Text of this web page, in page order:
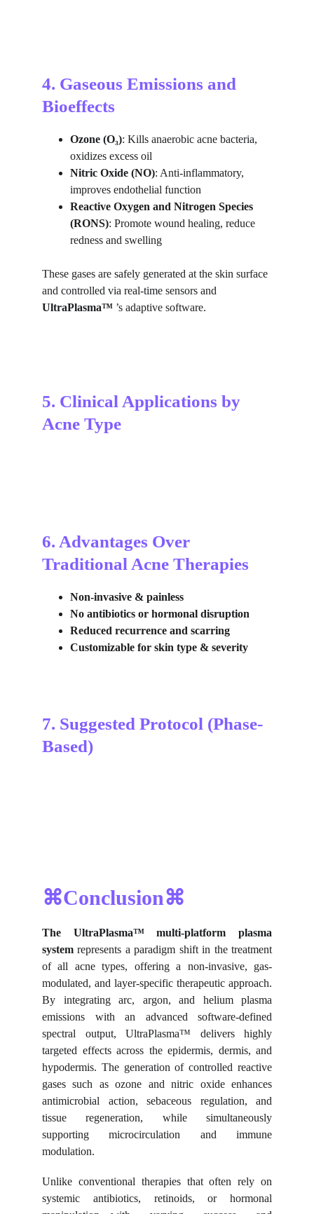
4. Gaseous Emissions and
Bioeffects
Ozone (O₃): Kills anaerobic acne bacteria,
oxidizes excess oil
Nitric Oxide (NO): Anti-inflammatory,
improves endothelial function
Reactive Oxygen and Nitrogen Species
(RONS): Promote wound healing, reduce
redness and swelling
These gases are safely generated at the skin surface
and controlled via real-time sensors and
UltraPlasma™ ’s adaptive software.
5. Clinical Applications by
Acne Type
⌘Conclusion⌘
The UltraPlasma™
multi-platform plasma
system represents a paradigm shift in the treatment
of all acne types, offering a non-invasive, gas-
modulated, and layer-specific therapeutic approach.
By integrating arc, argon, and helium plasma
emissions with an advanced software-defined
spectral output, UltraPlasma™ delivers highly
targeted effects across the epidermis, dermis, and
hypodermis. The generation of controlled reactive
gases such as ozone and nitric oxide enhances
antimicrobial action, sebaceous regulation, and
tissue regeneration, while simultaneously
supporting microcirculation and immune
modulation.
Unlike conventional therapies that often rely on
systemic antibiotics, retinoids, or hormonal
6. Advantages Over
Traditional Acne Therapies
Non-invasive & painless
No antibiotics or hormonal disruption
Reduced recurrence and scarring
Customizable for skin type & severity
7. Suggested Protocol (Phase-
Based)